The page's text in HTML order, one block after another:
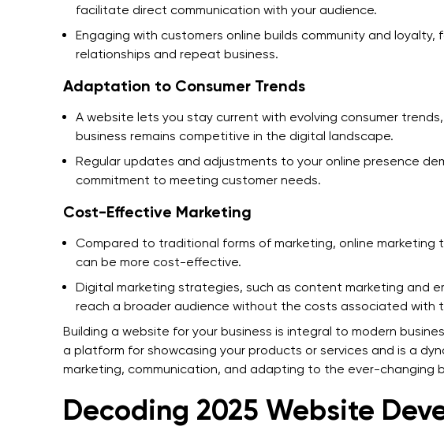
facilitate direct communication with your audience.
Engaging with customers online builds community and
relationships and repeat business.
Adaptation to Consumer Trends
A website lets you stay current with evolving consumer
business remains competitive in the digital landscape.
Regular updates and adjustments to your online presence
commitment to meeting customer needs.
Cost-Effective Marketing
Compared to traditional forms of marketing, online marketing
can be more cost-effective.
Digital marketing strategies, such as content marketing and
reach a broader audience without the costs associated with
Building a website for your business is integral to modern
a platform for showcasing your products or services and is a
marketing, communication, and adapting to the ever-changing
Decoding 2025 Website